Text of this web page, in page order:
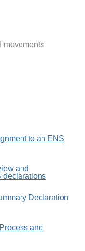
movements
to an ENS
and
declarations
Declaration
and